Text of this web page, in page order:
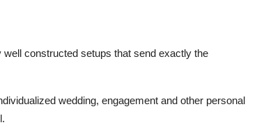
well constructed setups that send exactly the
wedding, engagement and other personal